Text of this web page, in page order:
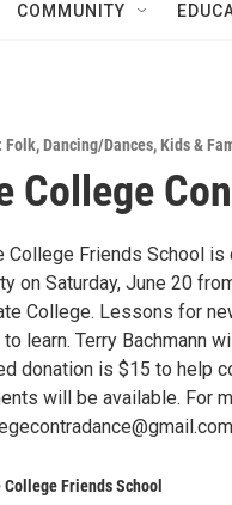
COMMUNITY
Folk,Dancing/Dances,Kids &
College
College Friends School
on Saturday, June 20
College. Lessons for
learn. Terry Bachmann
donation is $15 to help
will be available. For
College Friends School